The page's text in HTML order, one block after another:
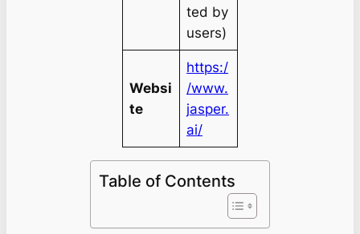
ted by
users)
Websi
te
https:/
/www.
jasper.
ai/
Table of Contents